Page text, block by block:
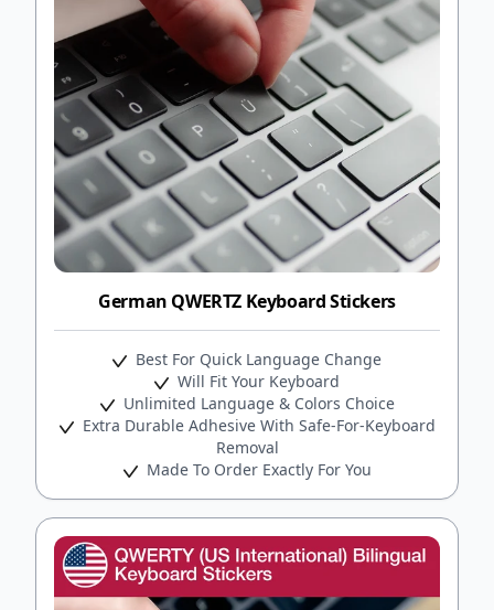
German QWERTZ Keyboard Stickers
Best For Quick Language Change
Will Fit Your Keyboard
Unlimited Language & Colors Choice
Extra Durable Adhesive With Safe-For-Keyboard
Removal
Made To Order Exactly For You